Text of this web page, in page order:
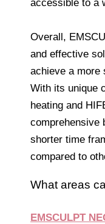
accessible to a
Overall,
and effective
achieve a more
With its unique
heating and
comprehensive
shorter time
compared to
What areas
EMSCULPT